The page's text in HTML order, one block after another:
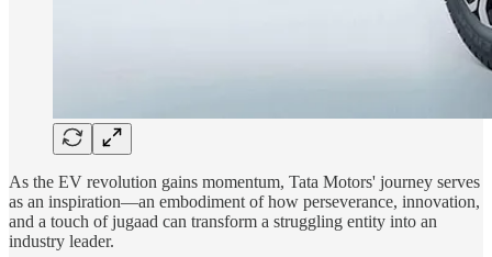
As the EV revolution gains momentum, Tata Motors' journey serves
as an inspiration—an embodiment of how perseverance, innovation,
and a touch of jugaad can transform a struggling entity into an
industry leader.